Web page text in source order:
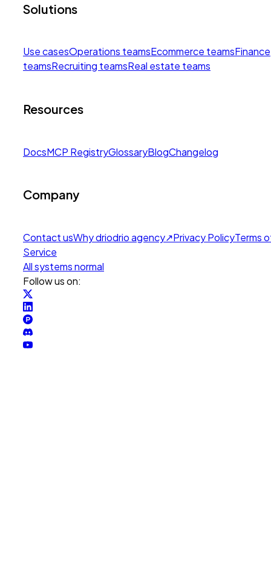
Solutions
Use casesOperations teamsEcommerce teamsFinance
teamsRecruiting teamsReal estate teams
Resources
DocsMCP RegistryGlossaryBlogChangelog
Company
Contact usWhy driodrio agency↗Privacy PolicyTerms
Service
All systems normal
Follow us on: